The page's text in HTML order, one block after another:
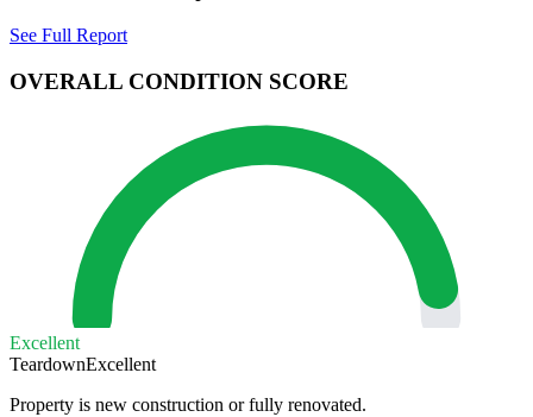
See Full Report
OVERALL CONDITION SCORE
Excellent
TeardownExcellent
Property is new construction or fully renovated.